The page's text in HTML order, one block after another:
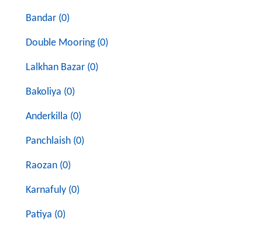
Bandar (0)
Double Mooring (0)
Lalkhan Bazar (0)
Bakoliya (0)
Anderkilla (0)
Panchlaish (0)
Raozan (0)
Karnafuly (0)
Patiya (0)